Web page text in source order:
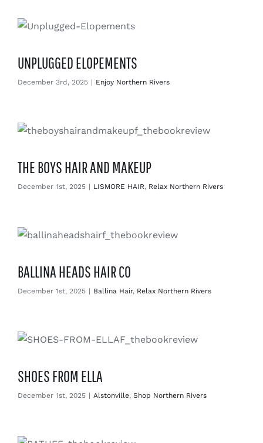
UNPLUGGED ELOPEMENTS
December 3rd, 2025 | Enjoy Northern Rivers
THE BOYS HAIR AND MAKEUP
December 1st, 2025 | LISMORE HAIR, Relax Northern Rivers
BALLINA HEADS HAIR CO
December 1st, 2025 | Ballina Hair, Relax Northern Rivers
SHOES FROM ELLA
December 1st, 2025 | Alstonville, Shop Northern Rivers